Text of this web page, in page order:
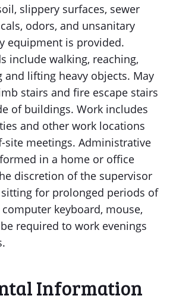
slippery surfaces, sewer
odors, and unsanitary
equipment is provided.
include walking, reaching,
and lifting heavy objects. May
stairs and fire escape stairs
of buildings. Work includes
and other work locations
site meetings. Administrative
in a home or office
discretion of the supervisor
for prolonged periods of
keyboard, mouse,
required to work evenings
Information